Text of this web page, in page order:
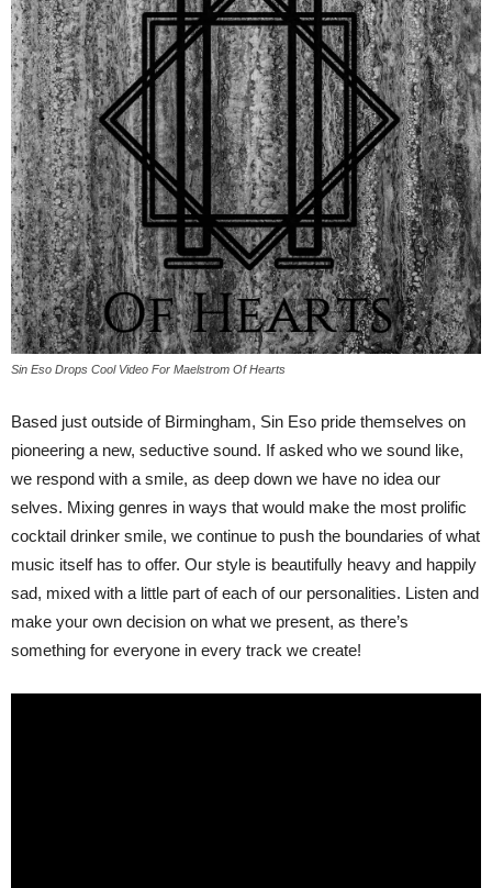
Sin Eso Drops Cool Video For Maelstrom Of Hearts
Based just outside of Birmingham, Sin Eso pride themselves on
pioneering a new, seductive sound. If asked who we sound like,
we respond with a smile, as deep down we have no idea our
selves. Mixing genres in ways that would make the most prolific
cocktail drinker smile, we continue to push the boundaries of what
music itself has to offer. Our style is beautifully heavy and happily
sad, mixed with a little part of each of our personalities. Listen and
make your own decision on what we present, as there’s
something for everyone in every track we create!